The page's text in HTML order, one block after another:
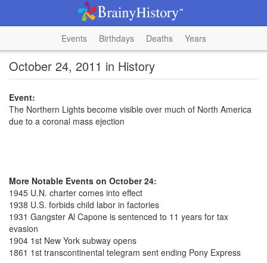
Events Birthdays Deaths Years
October 24, 2011 in History
Event:
The Northern Lights become visible over much of North America
due to a coronal mass ejection
More Notable Events on October 24:
1945 U.N. charter comes into effect
1938 U.S. forbids child labor in factories
1931 Gangster Al Capone is sentenced to 11 years for tax
evasion
1904 1st New York subway opens
1861 1st transcontinental telegram sent ending Pony Express